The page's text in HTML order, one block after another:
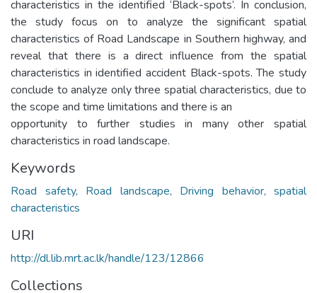
characteristics in the identified ‘Black-spots’. In conclusion,
the study focus on to analyze the significant spatial
characteristics of Road Landscape in Southern highway, and
reveal that there is a direct influence from the spatial
characteristics in identified accident Black-spots. The study
conclude to analyze only three spatial characteristics, due to
the scope and time limitations and there is an
opportunity to further studies in many other spatial
characteristics in road landscape.
Keywords
Road safety, Road landscape, Driving behavior, spatial
characteristics
URI
http://dl.lib.mrt.ac.lk/handle/123/12866
Collections